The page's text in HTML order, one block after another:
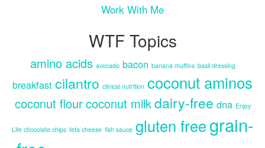
Work With Me
WTF Topics
amino acids avocado bacon banana muffins basil dressing
breakfast cilantro clinical nutrition coconut aminos
coconut flourcoconut milkdairy-free dna Enjoy
Life chocolate chips feta cheese fish sauce gluten freegrain-